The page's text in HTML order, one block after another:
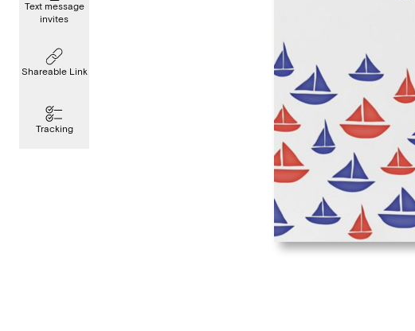
Text message
invites
Shareable Link
Tracking